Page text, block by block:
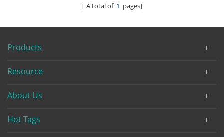
[ A total of 1 pages]
Products
Resource
About Us
Hot Tags